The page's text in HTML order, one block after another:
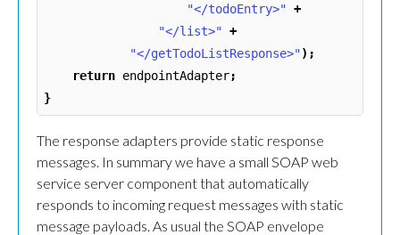
"</todoEntry>" +
"</list>" +
"</getTodoListResponse>");
return endpointAdapter;
}
The response adapters provide static response
messages. In summary we have a small SOAP web
service server component that automatically
responds to incoming request messages with static
message payloads. As usual the SOAP envelope